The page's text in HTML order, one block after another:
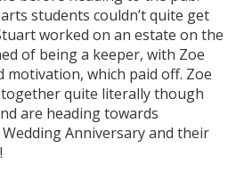
students couldn’t quite get
worked on an estate on the
of being a keeper, with Zoe
which paid off. Zoe
quite literally though
are heading towards
Anniversary and their